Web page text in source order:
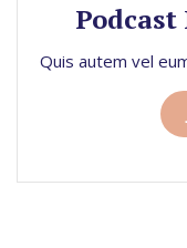
Quis autem vel